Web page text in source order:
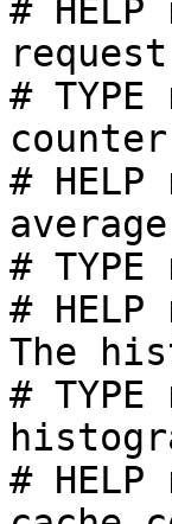
#
#
counter
#
#
#
The
#
#